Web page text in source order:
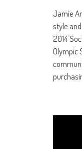
Jamie
style
2014
Olympic